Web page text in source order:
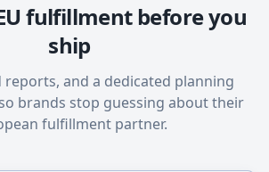
fulfillment before you
ship
reports, and a dedicated planning
brands stop guessing about their
fulfillment partner.